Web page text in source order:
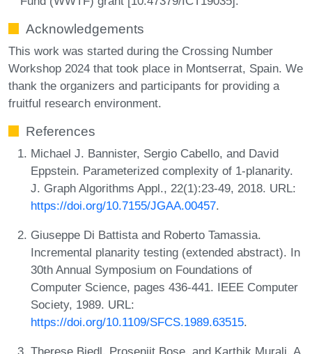
Acknowledgements
This work was started during the Crossing Number
Workshop 2024 that took place in Montserrat, Spain. We
thank the organizers and participants for providing a
fruitful research environment.
References
Michael J. Bannister, Sergio Cabello, and David
Eppstein. Parameterized complexity of 1-planarity.
J. Graph Algorithms Appl., 22(1):23-49, 2018. URL:
https://doi.org/10.7155/JGAA.00457.
Giuseppe Di Battista and Roberto Tamassia.
Incremental planarity testing (extended abstract). In
30th Annual Symposium on Foundations of
Computer Science, pages 436-441. IEEE Computer
Society, 1989. URL:
https://doi.org/10.1109/SFCS.1989.63515.